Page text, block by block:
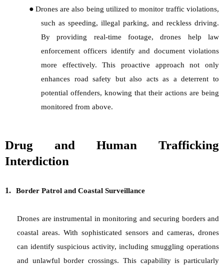
● Drones are also being utilized to monitor traffic violations,
such as speeding, illegal parking, and reckless driving.
By providing real-time footage, drones help law
enforcement officers identify and document violations
more effectively. This proactive approach not only
enhances road safety but also acts as a deterrent to
potential offenders, knowing that their actions are being
monitored from above.
Drug and Human Trafficking
Interdiction
1. Border Patrol and Coastal Surveillance
Drones are instrumental in monitoring and securing borders and
coastal areas. With sophisticated sensors and cameras, drones
can identify suspicious activity, including smuggling operations
and unlawful border crossings. This capability is particularly